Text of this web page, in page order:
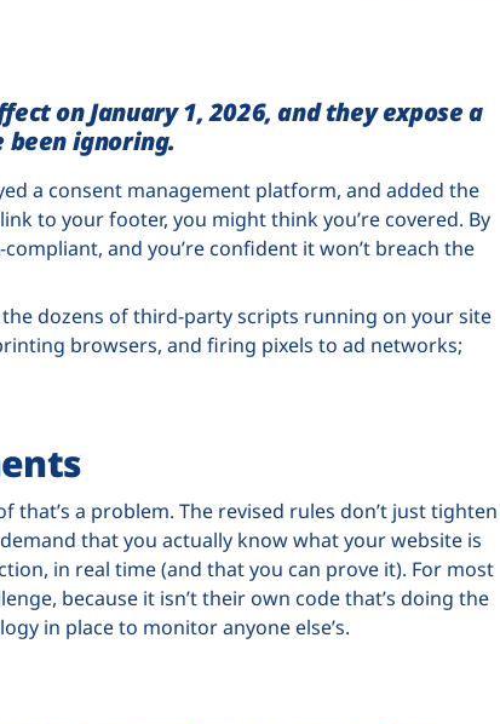
on January 1, 2026, and they expose a
been ignoring.
a consent management platform, and added the
to your footer, you might think you’re covered. By
and you’re confident it won’t breach the
the dozens of third-party scripts running on your site
browsers, and firing pixels to ad networks;
that’s a problem. The revised rules don’t just tighten
that you actually know what your website is
in real time (and that you can prove it). For most
because it isn’t their own code that’s doing the
in place to monitor anyone else’s.